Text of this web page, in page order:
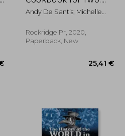
36,27 €
100 Perfectly
Portioned Recipes for
Andy De Santis; Michelle
Rockridge Pr, 2020,
Paperback, New